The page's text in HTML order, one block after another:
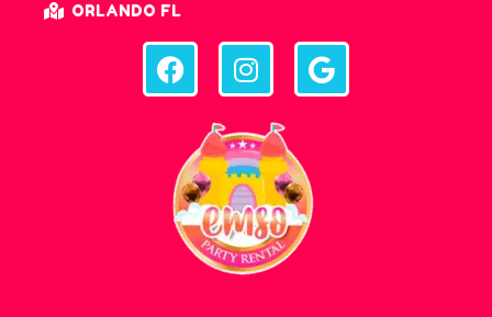
ORLANDO FL